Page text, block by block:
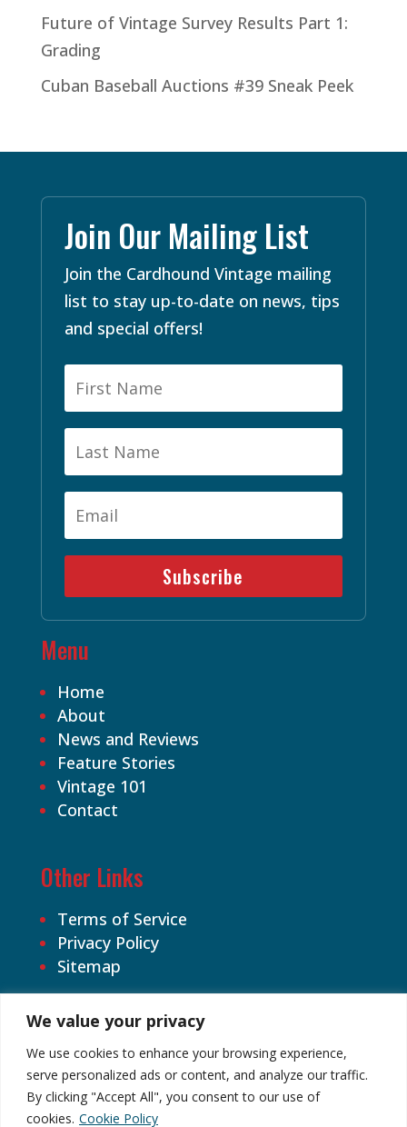
We value your privacy
We use cookies to enhance your browsing experience,
serve personalized ads or content, and analyze our traffic.
By clicking "Accept All", you consent to our use of
cookies. Cookie Policy
Future of Vintage Survey Results Part 1:
Grading
Cuban Baseball Auctions #39 Sneak Peek
Join Our Mailing List
Join the Cardhound Vintage mailing
list to stay up-to-date on news, tips
and special offers!
Subscribe
Menu
Home
About
News and Reviews
Feature Stories
Vintage 101
Contact
Other Links
Terms of Service
Privacy Policy
Sitemap
©2026 Cardhound Vintage. All Rights